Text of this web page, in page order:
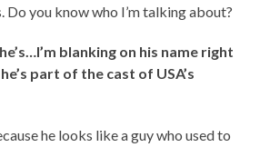
Do you know who I’m talking about?
blanking on his name right
part of the cast of USA’s
he looks like a guy who used to